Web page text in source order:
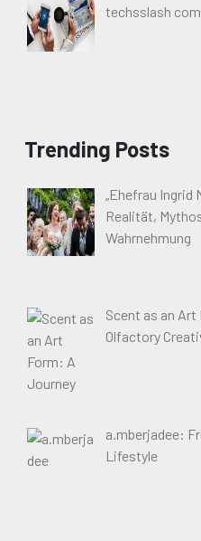
techsslash com
Trending Posts
„Ehefrau
Realität,
Wahrnehmung
Scent as an
Olfactory
a.mberjadee:
Lifestyle